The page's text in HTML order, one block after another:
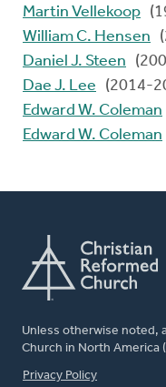
Martin Vellekoop
William C. Hensen
Daniel J. Steen
Dae J. Lee
(2014-
Edward W. Coleman
Edward W. Coleman
Unless otherwise noted,
Church in North America
FOOTER
Privacy Policy